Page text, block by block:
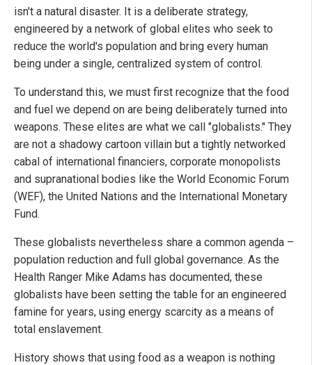
isn't a natural disaster. It is a deliberate strategy,
engineered by a network of global elites who seek to
reduce the world's population and bring every human
being under a single, centralized system of control.
To understand this, we must first recognize that the food
and fuel we depend on are being deliberately turned into
weapons. These elites are what we call "globalists." They
are not a shadowy cartoon villain but a tightly networked
cabal of international financiers, corporate monopolists
and supranational bodies like the World Economic Forum
(WEF), the United Nations and the International Monetary
Fund.
These globalists nevertheless share a common agenda –
population reduction and full global governance. As the
Health Ranger Mike Adams has documented, these
globalists have been setting the table for an engineered
famine for years, using energy scarcity as a means of
total enslavement.
History shows that using food as a weapon is nothing